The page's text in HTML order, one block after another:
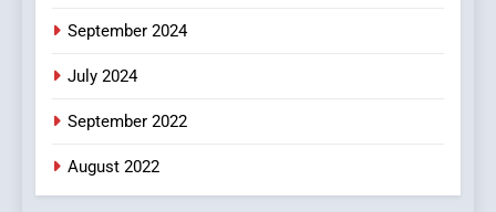
September 2024
July 2024
September 2022
August 2022